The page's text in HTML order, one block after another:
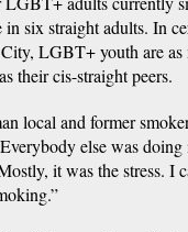
six straight adults. In
LGBT+ youth are as
their cis-straight peers.
local and former
else was
it was the stress. I